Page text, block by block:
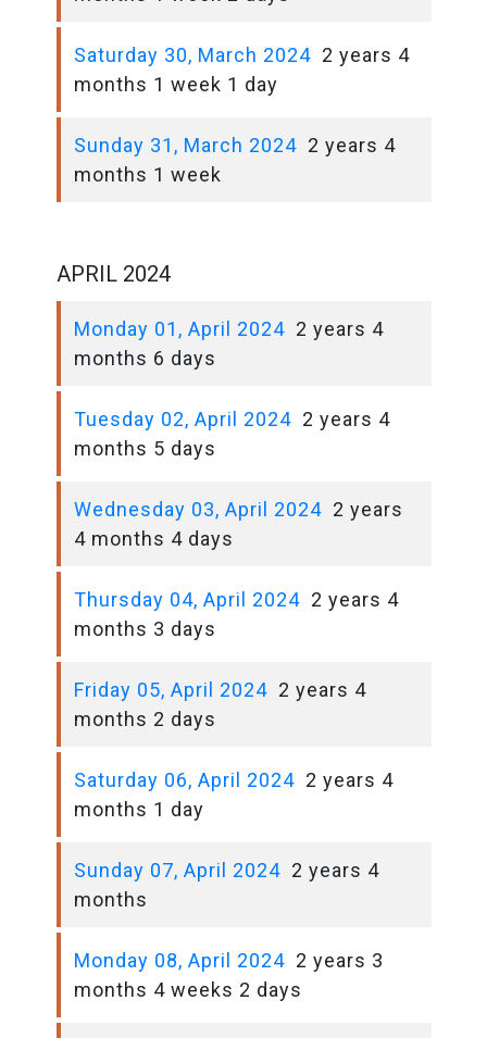
Saturday 30, March 2024 2 years 4
months 1 week 1 day
Sunday 31, March 2024 2 years 4
months 1 week
APRIL 2024
Monday 01, April 2024 2 years 4
months 6 days
Tuesday 02, April 2024 2 years 4
months 5 days
Wednesday 03, April 2024 2 years
4 months 4 days
Thursday 04, April 2024 2 years 4
months 3 days
Friday 05, April 2024 2 years 4
months 2 days
Saturday 06, April 2024 2 years 4
months 1 day
Sunday 07, April 2024 2 years 4
months
Monday 08, April 2024 2 years 3
months 4 weeks 2 days